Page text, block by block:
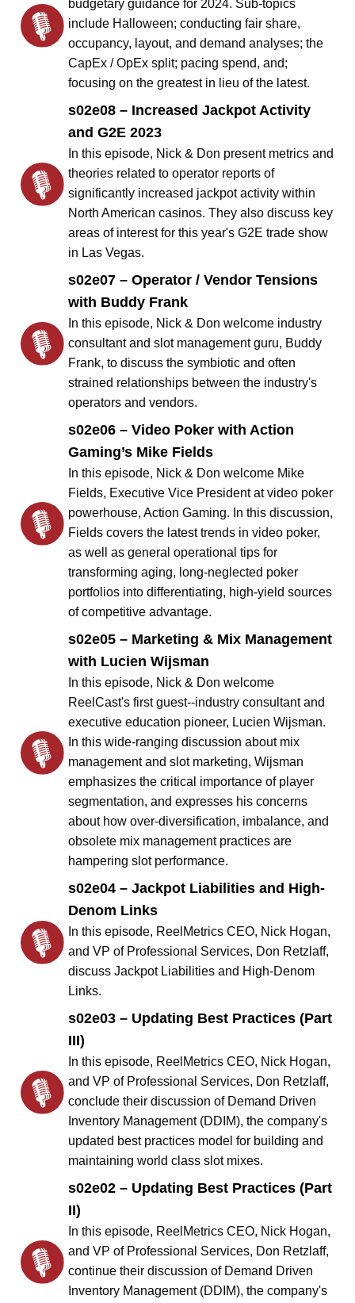
budgetary guidance for 2024. Sub-topics
include Halloween; conducting fair share,
occupancy, layout, and demand analyses; the
CapEx / OpEx split; pacing spend, and;
focusing on the greatest in lieu of the latest.
s02e08 – Increased Jackpot Activity
and G2E 2023
In this episode, Nick & Don present metrics and
theories related to operator reports of
significantly increased jackpot activity within
North American casinos. They also discuss key
areas of interest for this year's G2E trade show
in Las Vegas.
s02e07 – Operator / Vendor Tensions
with Buddy Frank
In this episode, Nick & Don welcome industry
consultant and slot management guru, Buddy
Frank, to discuss the symbiotic and often
strained relationships between the industry's
operators and vendors.
s02e06 – Video Poker with Action
Gaming’s Mike Fields
In this episode, Nick & Don welcome Mike
Fields, Executive Vice President at video poker
powerhouse, Action Gaming. In this discussion,
Fields covers the latest trends in video poker,
as well as general operational tips for
transforming aging, long-neglected poker
portfolios into differentiating, high-yield sources
of competitive advantage.
s02e05 – Marketing & Mix Management
with Lucien Wijsman
In this episode, Nick & Don welcome
ReelCast's first guest--industry consultant and
executive education pioneer, Lucien Wijsman.
In this wide-ranging discussion about mix
management and slot marketing, Wijsman
emphasizes the critical importance of player
segmentation, and expresses his concerns
about how over-diversification, imbalance, and
obsolete mix management practices are
hampering slot performance.
s02e04 – Jackpot Liabilities and High-
Denom Links
In this episode, ReelMetrics CEO, Nick Hogan,
and VP of Professional Services, Don Retzlaff,
discuss Jackpot Liabilities and High-Denom
Links.
s02e03 – Updating Best Practices (Part
III)
In this episode, ReelMetrics CEO, Nick Hogan,
and VP of Professional Services, Don Retzlaff,
conclude their discussion of Demand Driven
Inventory Management (DDIM), the company's
updated best practices model for building and
maintaining world class slot mixes.
s02e02 – Updating Best Practices (Part
II)
In this episode, ReelMetrics CEO, Nick Hogan,
and VP of Professional Services, Don Retzlaff,
continue their discussion of Demand Driven
Inventory Management (DDIM), the company's